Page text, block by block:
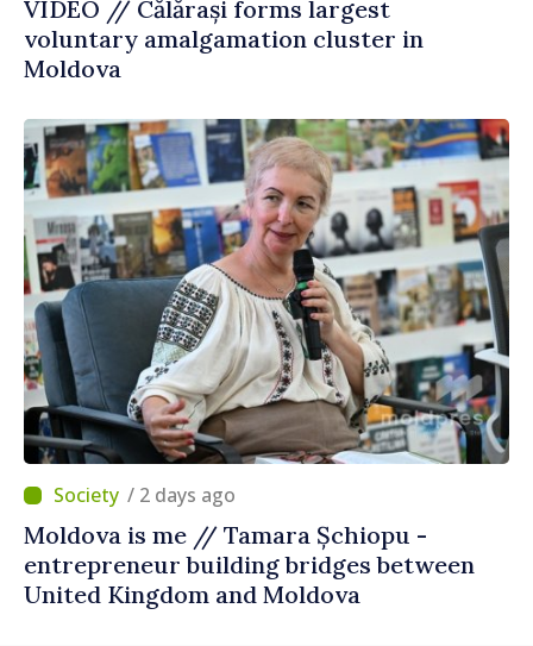
VIDEO // Călărași forms largest
voluntary amalgamation cluster in
Moldova
/ 2 days ago
Moldova is me // Tamara Șchiopu -
entrepreneur building bridges between
United Kingdom and Moldova